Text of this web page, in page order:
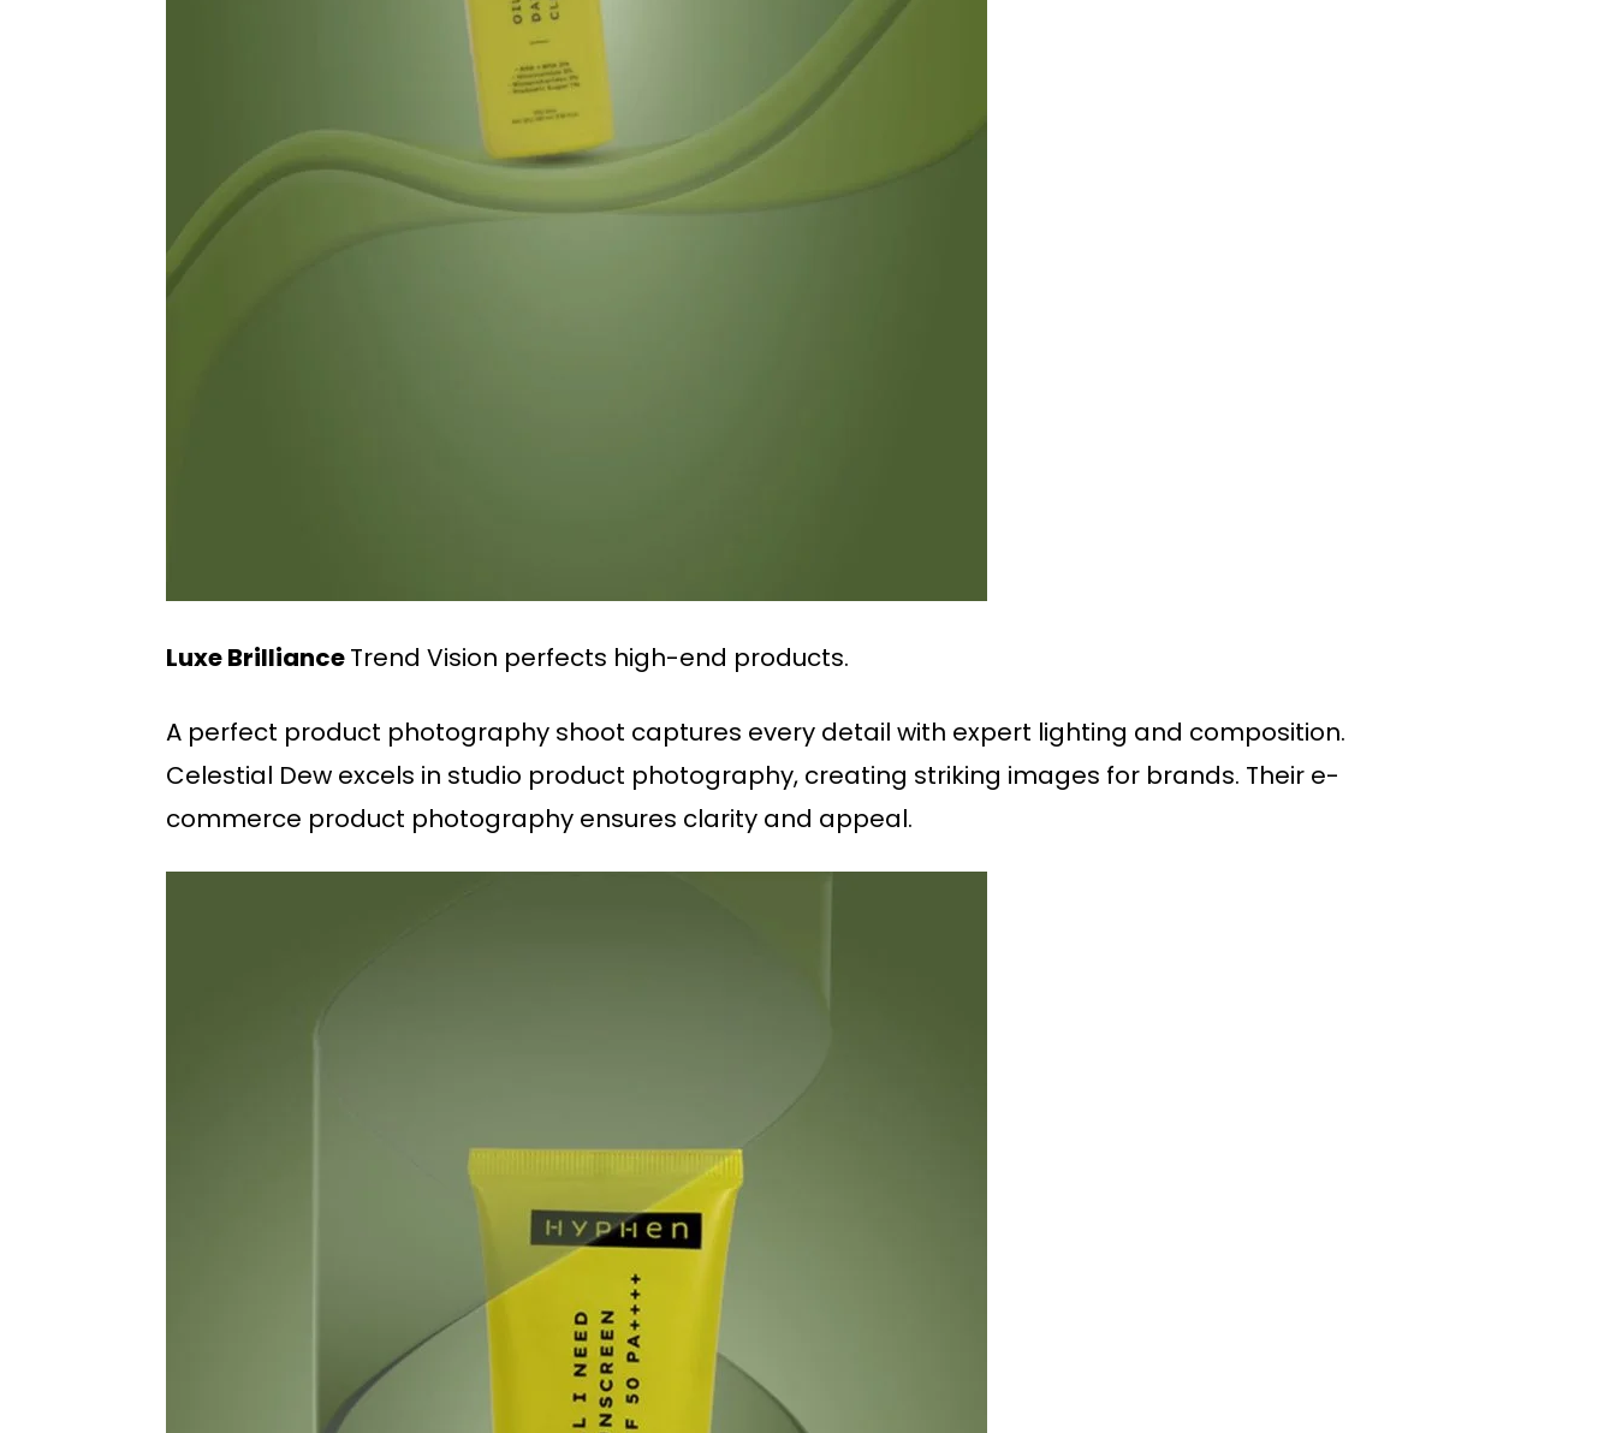
Luxe BrillianceTrend Vision perfects high-end products.
A perfect product photography shoot captures every detail with expert lighting and composition.
Celestial Dew excels in studio product photography, creating striking images for brands. Their e-
commerce product photography ensures clarity and appeal.